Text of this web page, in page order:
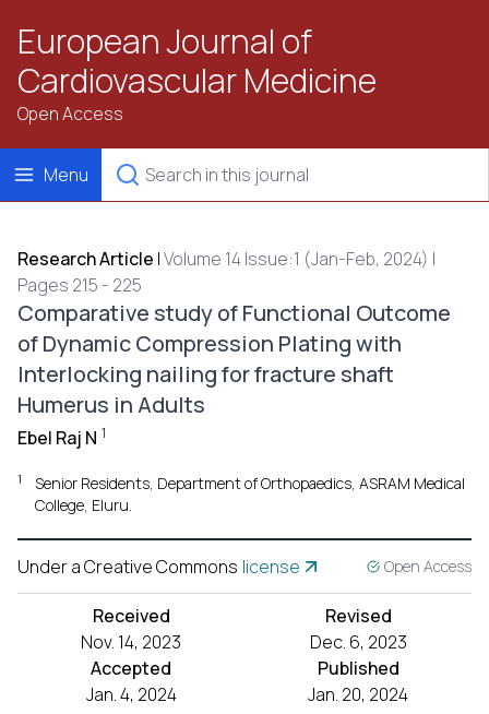
European Journal of
Cardiovascular Medicine
Open Access
Menu
Research Article |Volume 14 Issue:1 (Jan-Feb, 2024) |
Pages 215 - 225
Comparative study of Functional Outcome
of Dynamic Compression Plating with
Interlocking nailing for fracture shaft
Humerus in Adults
Ebel Raj N 1
1
Senior Residents, Department of Orthopaedics, ASRAM Medical
College, Eluru.
Under a Creative Commons license Open Access
Received
Nov. 14, 2023
Revised
Dec. 6, 2023
Accepted
Jan. 4, 2024
Published
Jan. 20, 2024